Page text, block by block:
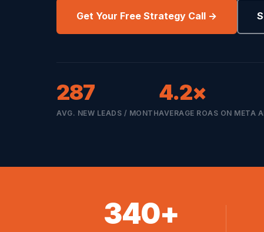
Get Your Free Strategy Call →
287
AVG. NEW LEADS / MONTH
4.2×
AVERAGE ROAS ON META
340+